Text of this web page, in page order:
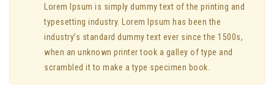
Lorem Ipsum is simply dummy text of the printing and
typesetting industry. Lorem Ipsum has been the
industry’s standard dummy text ever since the 1500s,
when an unknown printer took a galley of type and
scrambled it to make a type specimen book.